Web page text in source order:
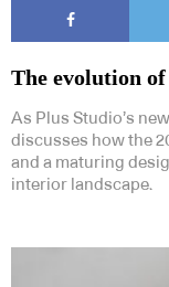
The evolution
As Plus Studio’s
discusses how the
and a maturing
interior landscape.